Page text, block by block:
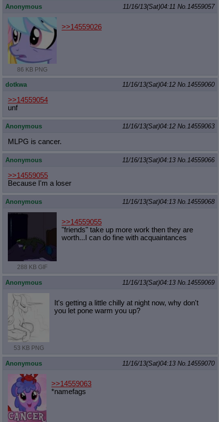
Anonymous 11/16/13(Sat)04:11 No.14559057
86 KB PNG
>>14559026
dotkwa 11/16/13(Sat)04:12 No.14559060
>>14559054
unf
Anonymous 11/16/13(Sat)04:12 No.14559063
MLPG is cancer.
Anonymous 11/16/13(Sat)04:13 No.14559066
>>14559055
Because I'm a loser
Anonymous 11/16/13(Sat)04:13 No.14559068
288 KB GIF
>>14559055
"friends" take up more work then they are
worth...I can do fine with acquaintances
Anonymous 11/16/13(Sat)04:13 No.14559069
53 KB PNG
It's getting a little chilly at night now, why don't
you let pone warm you up?
Anonymous 11/16/13(Sat)04:13 No.14559070
>>14559063
*namefags